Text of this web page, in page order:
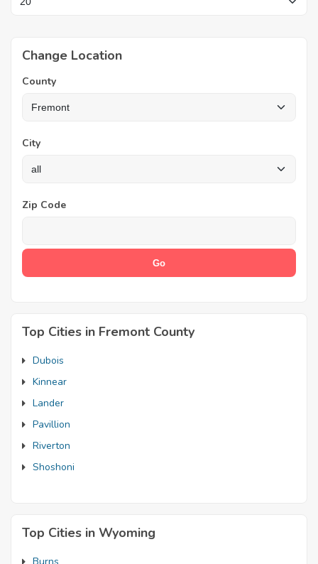
Change Location
County
City
Zip Code
Top Cities in Fremont County
Dubois
Kinnear
Lander
Pavillion
Riverton
Shoshoni
Top Cities in Wyoming